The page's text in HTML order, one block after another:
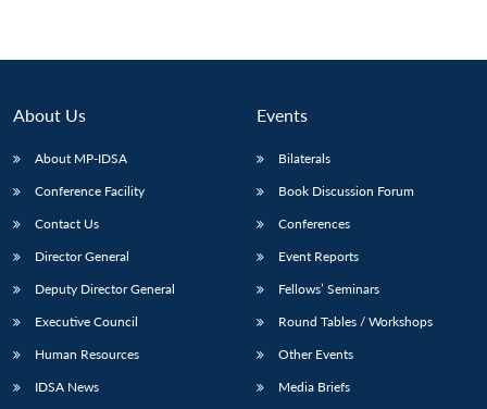
LIBRARY
menu
MP-
Open
Publications
menu
Membership
About Us
About MP-IDSA
Conference Facility
Contact Us
Director General
Deputy Director General
Executive Council
Human Resources
IDSA News
Events
Bilaterals
Book Discussion Forum
Conferences
Event Reports
Fellows’ Seminars
Round Tables / Workshops
Other Events
Media Briefs